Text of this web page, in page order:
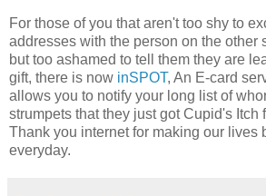
For those of you that aren't too shy to
addresses with the person on the other
but too ashamed to tell them they are
gift, there is now inSPOT, An E-card
allows you to notify your long list of
strumpets that they just got Cupid's Itch
Thank you internet for making our lives
everyday.